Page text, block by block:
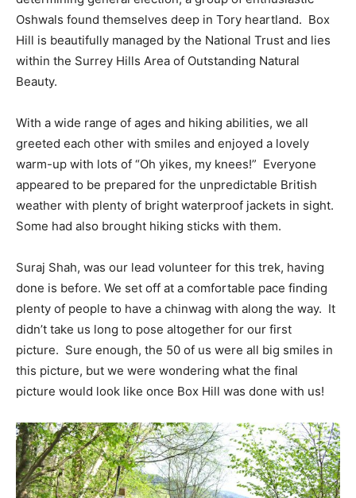
Oshwals found themselves deep in Tory heartland. Box
Hill is beautifully managed by the National Trust and lies
within the Surrey Hills Area of Outstanding Natural
Beauty.
With a wide range of ages and hiking abilities, we all
greeted each other with smiles and enjoyed a lovely
warm-up with lots of “Oh yikes, my knees!” Everyone
appeared to be prepared for the unpredictable British
weather with plenty of bright waterproof jackets in sight.
Some had also brought hiking sticks with them.
Suraj Shah, was our lead volunteer for this trek, having
done is before. We set off at a comfortable pace finding
plenty of people to have a chinwag with along the way. It
didn’t take us long to pose altogether for our first
picture. Sure enough, the 50 of us were all big smiles in
this picture, but we were wondering what the final
picture would look like once Box Hill was done with us!